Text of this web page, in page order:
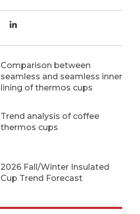
Comparison between
seamless and seamless inner
lining of thermos cups
Trend analysis of coffee
thermos cups
2026 Fall/Winter Insulated
Cup Trend Forecast